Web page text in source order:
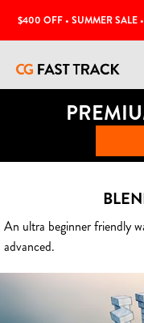
$400 OFF • SUMMER SALE
An ultra beginner friendly
advanced.